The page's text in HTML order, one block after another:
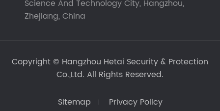
Science And Technology City, Hangzhou,
Zhejiang, China
Copyright © Hangzhou Hetai Security & Protection
Co.,Ltd. All Rights Reserved.
Sitemap Privacy Policy